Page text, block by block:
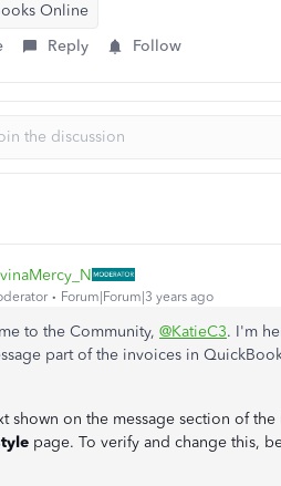
Online
Reply Follow
Forum|Forum|3 years ago
to the Community, @KatieC3. I'm
part of the invoices in
shown on the message section of
page. To verify and change this,